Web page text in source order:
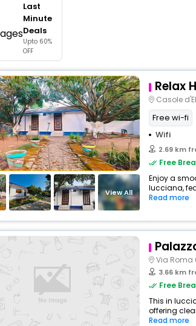
Last
Minute
Deals
Upto 60%
OFF
View All
Relax
Casole
Free wi-fi
Wifi
2.69 km
Free
Enjoy a
lucciana,
Read more
Via Roma
3.66 km
Free
This in
offering
Read more